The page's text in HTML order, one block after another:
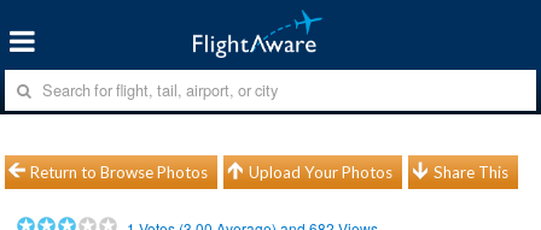
Return to Browse Photos Upload Your Photos Share This